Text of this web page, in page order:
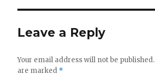
Leave a Reply
Your email address will not be published.
are marked *